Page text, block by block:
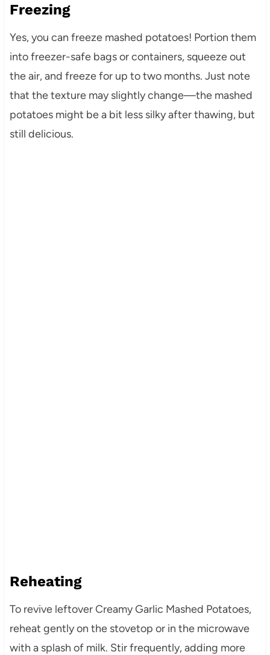
Freezing
Yes, you can freeze mashed potatoes! Portion them
into freezer-safe bags or containers, squeeze out
the air, and freeze for up to two months. Just note
that the texture may slightly change—the mashed
potatoes might be a bit less silky after thawing, but
still delicious.
Reheating
To revive leftover Creamy Garlic Mashed Potatoes,
reheat gently on the stovetop or in the microwave
with a splash of milk. Stir frequently, adding more